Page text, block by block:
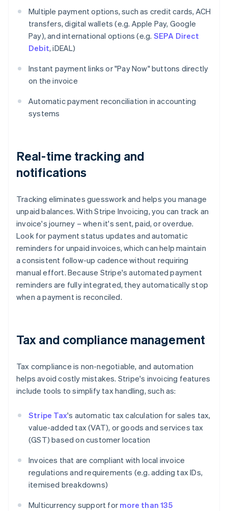
Multiple payment options, such as credit cards, ACH
transfers, digital wallets (e.g. Apple Pay, Google
Pay), and international options (e.g. SEPA Direct
Debit, iDEAL)
Instant payment links or "Pay Now" buttons directly
on the invoice
Automatic payment reconciliation in accounting
systems
Real-time tracking and
notifications
Tracking eliminates guesswork and helps you manage
unpaid balances. With Stripe Invoicing, you can track an
invoice's journey – when it's sent, paid, or overdue.
Look for payment status updates and automatic
reminders for unpaid invoices, which can help maintain
a consistent follow-up cadence without requiring
manual effort. Because Stripe's automated payment
reminders are fully integrated, they automatically stop
when a payment is reconciled.
Tax and compliance management
Tax compliance is non-negotiable, and automation
helps avoid costly mistakes. Stripe's invoicing features
include tools to simplify tax handling, such as:
Stripe Tax's automatic tax calculation for sales tax,
value-added tax (VAT), or goods and services tax
(GST) based on customer location
Invoices that are compliant with local invoice
regulations and requirements (e.g. adding tax IDs,
itemised breakdowns)
Multicurrency support for more than 135